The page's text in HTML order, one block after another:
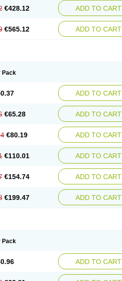
€428.12 ADD TO CART
€565.12 ADD TO CART
Pack
ADD TO CART
€65.28 ADD TO CART
€80.19 ADD TO CART
€110.01 ADD TO CART
€154.74 ADD TO CART
€199.47 ADD TO CART
Pack
ADD TO CART